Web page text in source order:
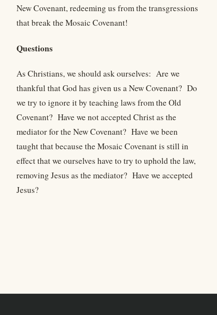
New Covenant, redeeming us from the transgressions
that break the Mosaic Covenant!
Questions
As Christians, we should ask ourselves: Are we
thankful that God has given us a New Covenant? Do
we try to ignore it by teaching laws from the Old
Covenant? Have we not accepted Christ as the
mediator for the New Covenant? Have we been
taught that because the Mosaic Covenant is still in
effect that we ourselves have to try to uphold the law,
removing Jesus as the mediator? Have we accepted
Jesus?